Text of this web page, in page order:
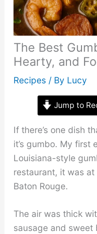
The Best
Hearty, and
Recipes/ By Lucy
Jump to
If there’s one dish
it’s gumbo. My first
Louisiana-style
restaurant, it was at
Baton Rouge.
The air was thick
sausage and sweet